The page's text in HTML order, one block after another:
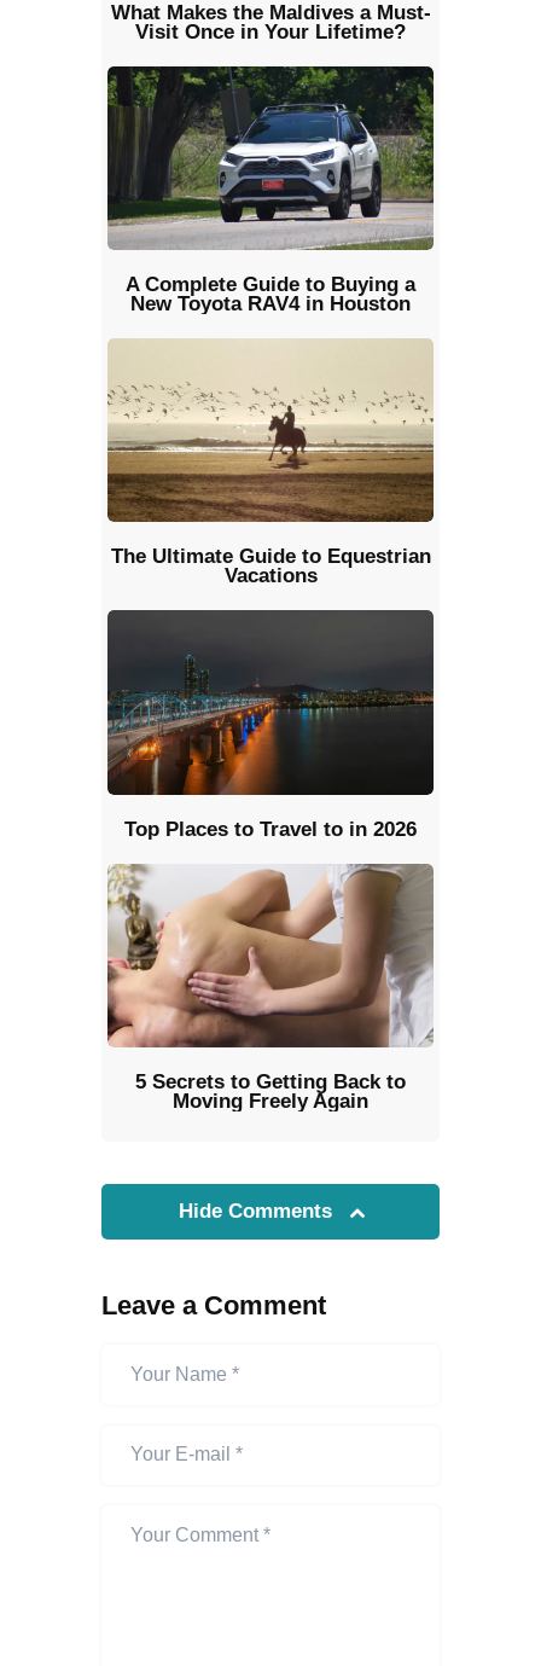
What Makes the Maldives a Must-
Visit Once in Your Lifetime?
A Complete Guide to Buying a
New Toyota RAV4 in Houston
The Ultimate Guide to Equestrian
Vacations
Top Places to Travel to in 2026
5 Secrets to Getting Back to
Moving Freely Again
Hide Comments
Leave a Comment